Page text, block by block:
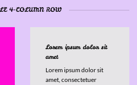
4-COLUMN ROW
Lorem ipsum dolor sit
amet
Lorem ipsum dolor sit
amet, consectetuer